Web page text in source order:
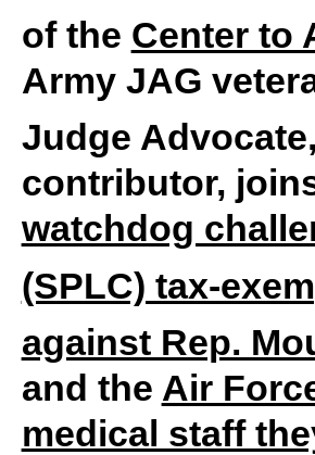
of the Center to
Army JAG
Judge
contributor,
watchdog
(SPLC) tax-
against Rep.
and the Air
medical staff